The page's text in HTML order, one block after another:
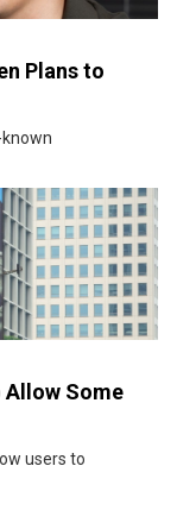
Plans to
Allow Some
users to